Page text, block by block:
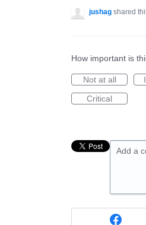
jushag shared
How important is
Not at all
Critical
Add a